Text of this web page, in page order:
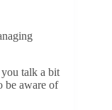
talk a bit
be aware of